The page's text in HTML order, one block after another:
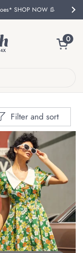
$150 Orders*
Open
0
Filter and sort